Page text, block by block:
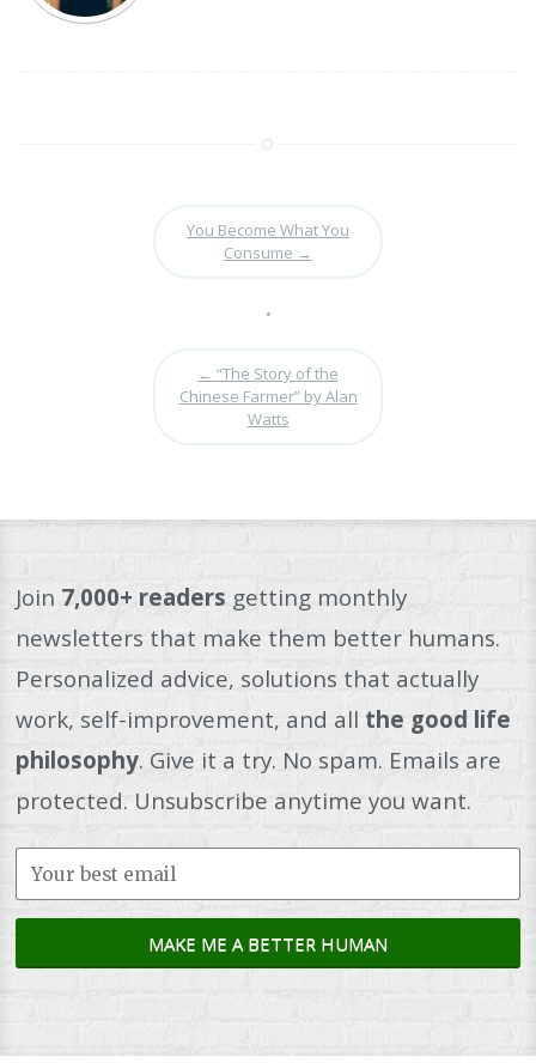
You Become What You
Consume →
•
← “The Story of the
Chinese Farmer” by Alan
Watts
Join 7,000+ readers getting monthly
newsletters that make them better humans.
Personalized advice, solutions that actually
work, self-improvement, and all the good life
philosophy. Give it a try. No spam. Emails are
protected. Unsubscribe anytime you want.